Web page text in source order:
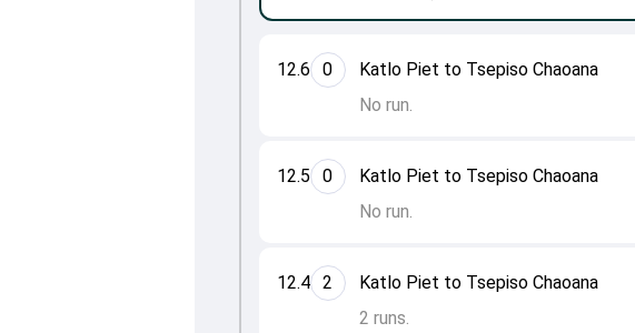
12.4 2
Katlo Piet to Tsepiso Chaoana
2 runs.
12.5 0
Katlo Piet to Tsepiso Chaoana
No run.
12.6 0
Katlo Piet to Tsepiso Chaoana
No run.